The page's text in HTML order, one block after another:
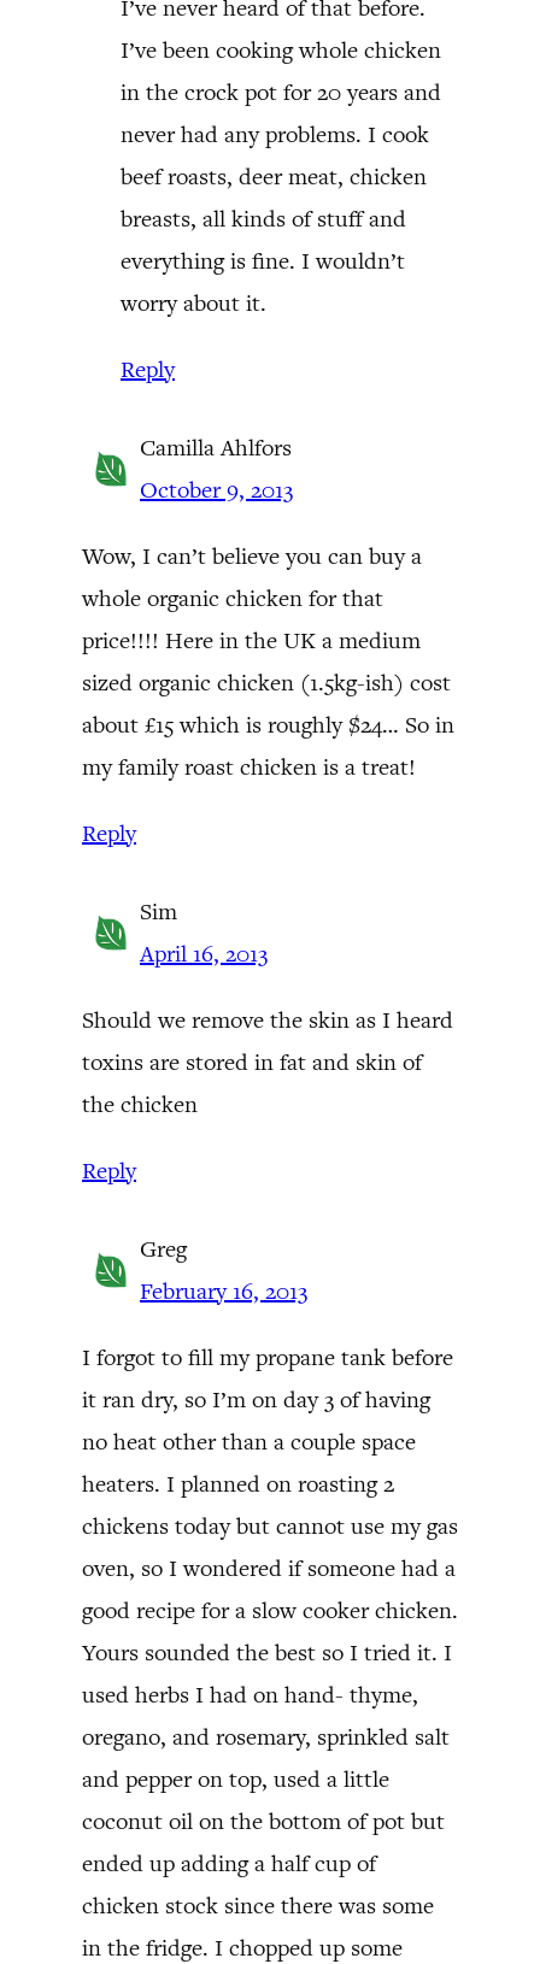
I’ve never heard of that before.
I’ve been cooking whole chicken
in the crock pot for 20 years and
never had any problems. I cook
beef roasts, deer meat, chicken
breasts, all kinds of stuff and
everything is fine. I wouldn’t
worry about it.
Reply
Camilla Ahlfors
October 9, 2013
Wow, I can’t believe you can buy a
whole organic chicken for that
price!!!! Here in the UK a medium
sized organic chicken (1.5kg-ish) cost
about £15 which is roughly $24… So in
my family roast chicken is a treat!
Reply
Sim
April 16, 2013
Should we remove the skin as I heard
toxins are stored in fat and skin of
the chicken
Reply
Greg
February 16, 2013
I forgot to fill my propane tank before
it ran dry, so I’m on day 3 of having
no heat other than a couple space
heaters. I planned on roasting 2
chickens today but cannot use my gas
oven, so I wondered if someone had a
good recipe for a slow cooker chicken.
Yours sounded the best so I tried it. I
used herbs I had on hand- thyme,
oregano, and rosemary, sprinkled salt
and pepper on top, used a little
coconut oil on the bottom of pot but
ended up adding a half cup of
chicken stock since there was some
in the fridge. I chopped up some